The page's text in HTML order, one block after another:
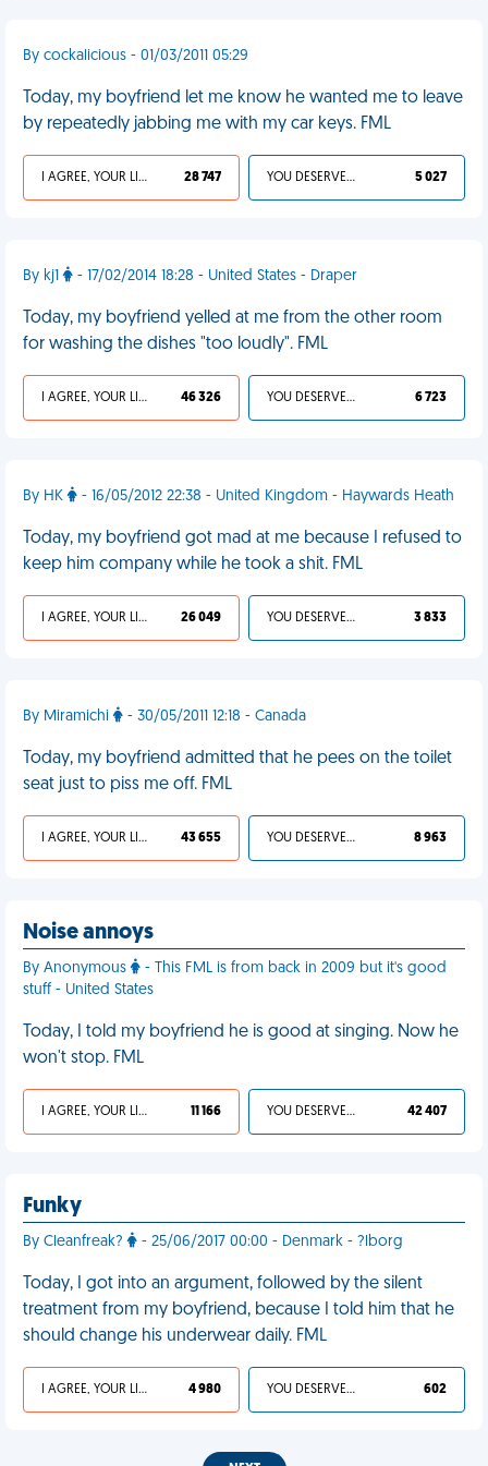
By cockalicious - 01/03/2011 05:29
Today, my boyfriend let me know he wanted me to leave
by repeatedly jabbing me with my car keys. FML
I AGREE, YOUR LIFE SUCKS 28 747 YOU DESERVED IT 5 027
By kj1 - 17/02/2014 18:28 - United States - Draper
Today, my boyfriend yelled at me from the other room
for washing the dishes "too loudly". FML
I AGREE, YOUR LIFE SUCKS 46 326 YOU DESERVED IT 6 723
By HK - 16/05/2012 22:38 - United Kingdom - Haywards Heath
Today, my boyfriend got mad at me because I refused to
keep him company while he took a shit. FML
I AGREE, YOUR LIFE SUCKS 26 049 YOU DESERVED IT 3 833
By Miramichi - 30/05/2011 12:18 - Canada
Today, my boyfriend admitted that he pees on the toilet
seat just to piss me off. FML
I AGREE, YOUR LIFE SUCKS 43 655 YOU DESERVED IT 8 963
Noise annoys
By Anonymous
- This FML is from back in 2009 but it's good
stuff - United States
Today, I told my boyfriend he is good at singing. Now he
won't stop. FML
I AGREE, YOUR LIFE SUCKS 11 166 YOU DESERVED IT 42 407
Funky
By Cleanfreak? - 25/06/2017 00:00 - Denmark - ?lborg
Today, I got into an argument, followed by the silent
treatment from my boyfriend, because I told him that he
should change his underwear daily. FML
I AGREE, YOUR LIFE SUCKS 4 980 YOU DESERVED IT 602